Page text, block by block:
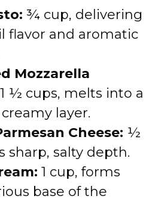
¾ cup, delivering
flavor and aromatic
Mozzarella
1 ½ cups, melts into a
layer.
Cheese: ½
sharp, salty depth.
1 cup, forms
base of the